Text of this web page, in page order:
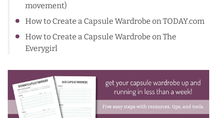
movement)
How to Create a Capsule Wardrobe on TODAY.com
How to Create a Capsule Wardrobe on The
Everygirl